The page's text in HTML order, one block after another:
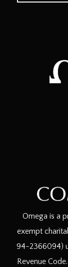
Omega is a
exempt
94-2366094)
Revenue